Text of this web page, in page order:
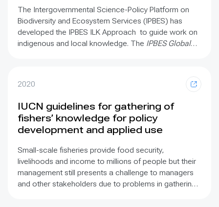
Guidelines for the Repatriation of Traditional
Knowledge of Indigenous Peoples and Local
Communities Relevant for the Conservation and
Sustainable Use of Biological Diversity
The Intergovernmental Science-Policy Platform on
Biodiversity and Ecosystem Services (IPBES) has
developed the IPBES ILK Approach to guide work on
indigenous and local knowledge. The IPBES Global
lacks integration between social and natural sciences
increased dialogue and agreement. IPBES has
established an ILK Task Force and Technical Support
Unit.
2020
IUCN guidelines for gathering of
fishers’ knowledge for policy
development and applied use
Small-scale fisheries provide food security,
livelihoods and income to millions of people but their
management still presents a challenge to managers
and other stakeholders due to problems in gathering